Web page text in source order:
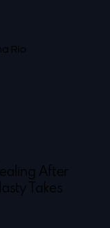
Río
After
Takes